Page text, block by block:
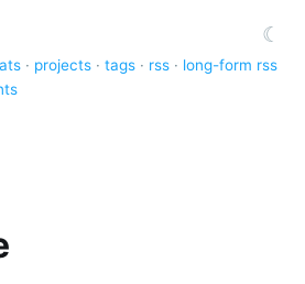
☾
· projects · tags · rss · long-form rss